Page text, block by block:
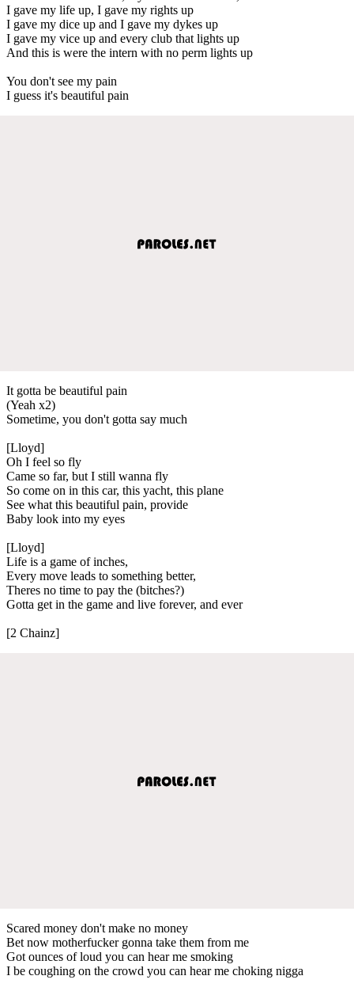
I gave my life up, I gave my rights up
I gave my dice up and I gave my dykes up
I gave my vice up and every club that lights up
And this is were the intern with no perm lights up
You don't see my pain
I guess it's beautiful pain
It gotta be beautiful pain
(Yeah x2)
Sometime, you don't gotta say much
[Lloyd]
Oh I feel so fly
Came so far, but I still wanna fly
So come on in this car, this yacht, this plane
See what this beautiful pain, provide
Baby look into my eyes
[Lloyd]
Life is a game of inches,
Every move leads to something better,
Theres no time to pay the (bitches?)
Gotta get in the game and live forever, and ever
[2 Chainz]
Scared money don't make no money
Bet now motherfucker gonna take them from me
Got ounces of loud you can hear me smoking
I be coughing on the crowd you can hear me choking nigga